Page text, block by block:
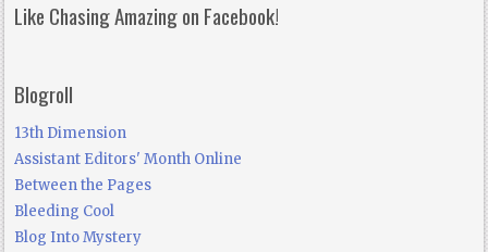
Like Chasing Amazing on Facebook!
Blogroll
13th Dimension
Assistant Editors' Month Online
Between the Pages
Bleeding Cool
Blog Into Mystery